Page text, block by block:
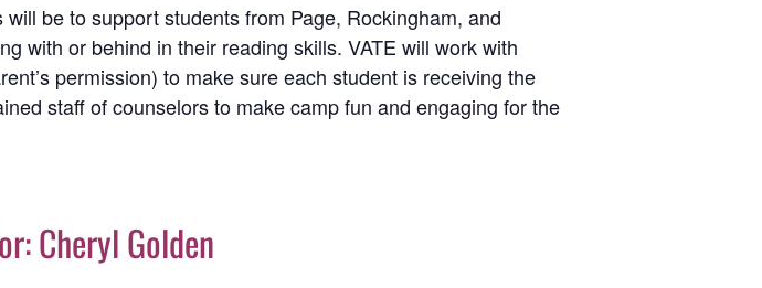
be to support students from Page, Rockingham, and
with or behind in their reading skills. VATE will work with
permission) to make sure each student is receiving the
staff of counselors to make camp fun and engaging for the
Cheryl Golden